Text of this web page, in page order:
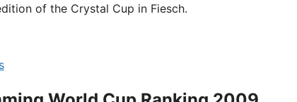
of the Crystal Cup in Fiesch.